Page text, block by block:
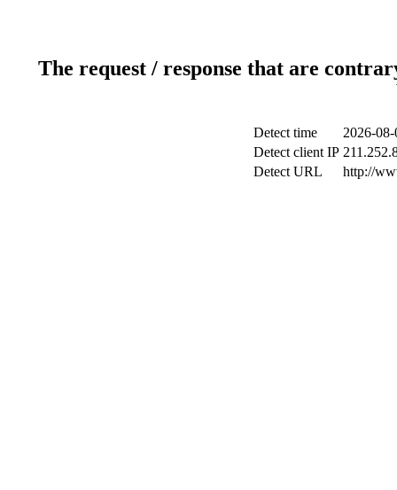
The request / response that are
Detect time
2026-
Detect client IP
Detect URL
http://